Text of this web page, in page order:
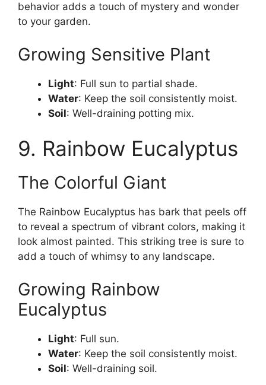
behavior adds a touch of mystery and wonder
to your garden.
Growing Sensitive Plant
Light: Full sun to partial shade.
Water: Keep the soil consistently moist.
Soil: Well-draining potting mix.
9. Rainbow Eucalyptus
The Colorful Giant
The Rainbow Eucalyptus has bark that peels off
to reveal a spectrum of vibrant colors, making it
look almost painted. This striking tree is sure to
add a touch of whimsy to any landscape.
Growing Rainbow
Eucalyptus
Light: Full sun.
Water: Keep the soil consistently moist.
Soil: Well-draining soil.